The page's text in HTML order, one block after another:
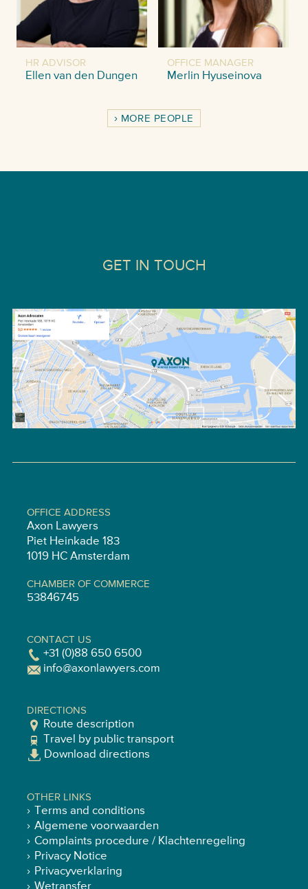
HR ADVISOR
Ellen van den Dungen
OFFICE MANAGER
Merlin Hyuseinova
MORE PEOPLE
GET IN TOUCH
OFFICE ADDRESS
Axon Lawyers
Piet Heinkade 183
1019 HC Amsterdam
CHAMBER OF COMMERCE
53846745
CONTACT US
+31 (0)88 650 6500
info@axonlawyers.com
DIRECTIONS
Route description
Travel by public transport
Download directions
OTHER LINKS
Terms and conditions
Algemene voorwaarden
Complaints procedure / Klachtenregeling
Privacy Notice
Privacyverklaring
Wetransfer